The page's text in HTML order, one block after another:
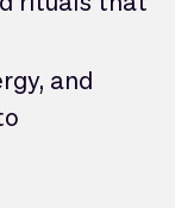
and